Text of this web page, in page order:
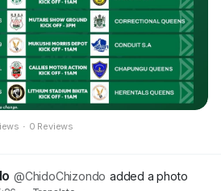
· 0 Reviews
@ChidoChizondo added a photo